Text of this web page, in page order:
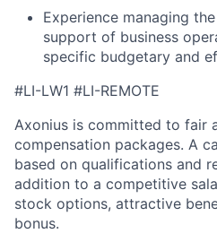
Experience managing
support of business
specific budgetary and
#LI-LW1 #LI-REMOTE
Axonius is committed to fair
compensation packages. A
based on qualifications and
addition to a competitive
stock options, attractive
bonus.